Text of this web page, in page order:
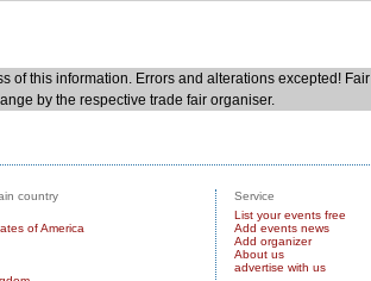
of this information. Errors and alterations excepted! Fair
by the respective trade fair organiser.
country
of America
Service
List your events free
Add events news
Add organizer
About us
advertise with us